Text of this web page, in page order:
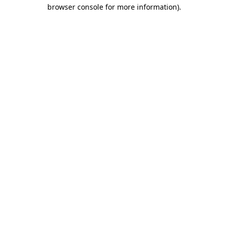
browser console for more information).